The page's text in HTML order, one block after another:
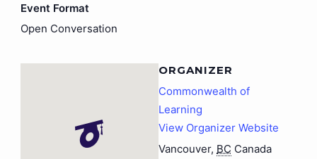
Event Format
Open Conversation
ORGANIZER
Commonwealth of
Learning
View Organizer Website
Vancouver, BC Canada